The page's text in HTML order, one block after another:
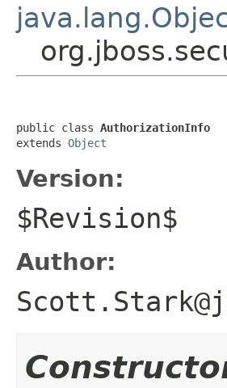
public class AuthorizationInfo
extends Object
Version:
$Revision$
Author: